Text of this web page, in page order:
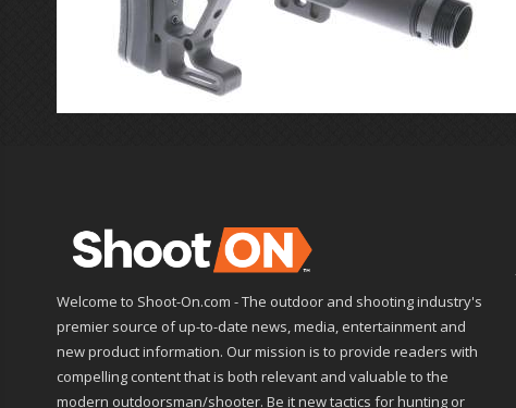
Welcome to Shoot-On.com - The outdoor and shooting industry's
premier source of up-to-date news, media, entertainment and
new product information. Our mission is to provide readers with
compelling content that is both relevant and valuable to the
modern outdoorsman/shooter. Be it new tactics for hunting or